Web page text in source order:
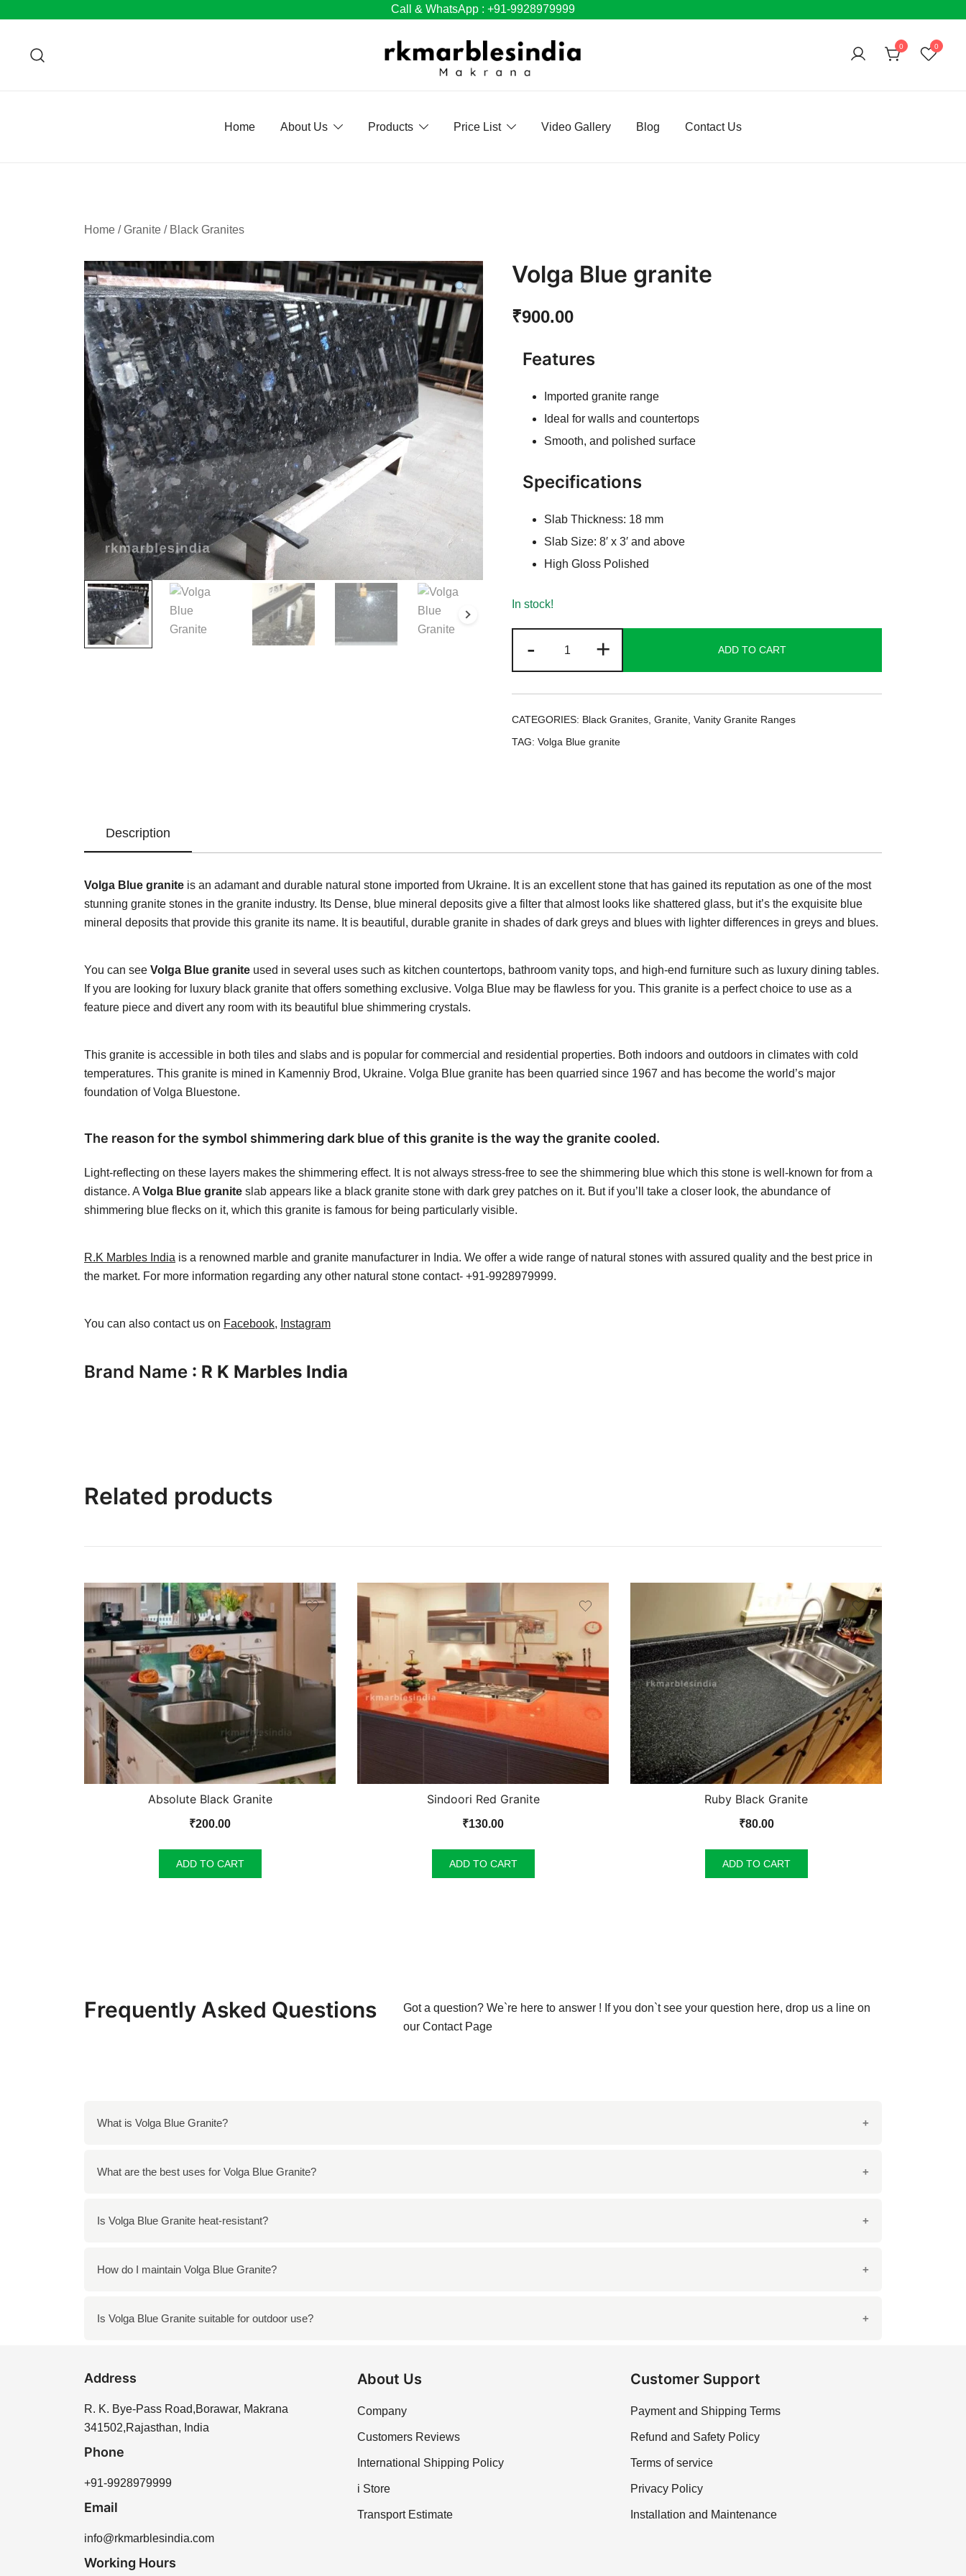
content
Call & WhatsApp : +91-9928979999
0 0
Home About Us Products Price List Video Gallery Blog Contact Us
Home /Granite / Black Granites
Volga Blue granite
₹900.00
Features
Imported granite range
Ideal for walls and countertops
Smooth, and polished surface
Specifications
Slab Thickness: 18 mm
Slab Size: 8′ x 3′ and above
High Gloss Polished
In stock!
-
Blue
granite
quantity
+ ADD TO CART
CATEGORIES: Black Granites Granite Vanity Granite Ranges
TAG: Volga Blue granite
Description
Volga Blue granite is an adamant and durable natural stone imported from Ukraine. It is an excellent stone that has gained its reputation as one of the most
stunning granite stones in the granite industry. Its Dense, blue mineral deposits give a filter that almost looks like shattered glass, but it’s the exquisite blue
mineral deposits that provide this granite its name. It is beautiful, durable granite in shades of dark greys and blues with lighter differences in greys and blues.
You can see Volga Blue granite used in several uses such as kitchen countertops, bathroom vanity tops, and high-end furniture such as luxury dining tables.
If you are looking for luxury black granite that offers something exclusive. Volga Blue may be flawless for you. This granite is a perfect choice to use as a
feature piece and divert any room with its beautiful blue shimmering crystals.
This granite is accessible in both tiles and slabs and is popular for commercial and residential properties. Both indoors and outdoors in climates with cold
temperatures. This granite is mined in Kamenniy Brod, Ukraine. Volga Blue granite has been quarried since 1967 and has become the world’s major
foundation of Volga Bluestone.
The reason for the symbol shimmering dark blue of this granite is the way the granite cooled.
Light-reflecting on these layers makes the shimmering effect. It is not always stress-free to see the shimmering blue which this stone is well-known for from a
distance. A Volga Blue granite slab appears like a black granite stone with dark grey patches on it. But if you’ll take a closer look, the abundance of
shimmering blue flecks on it, which this granite is famous for being particularly visible.
R.K Marbles India is a renowned marble and granite manufacturer in India. We offer a wide range of natural stones with assured quality and the best price in
the market. For more information regarding any other natural stone contact- +91-9928979999.
You can also contact us on Facebook, Instagram
Brand Name : R K Marbles India
Related products
Absolute Black Granite
₹200.00
ADD TO CART
Sindoori Red Granite
₹130.00
ADD TO CART
Ruby Black Granite
₹80.00
ADD TO CART
Frequently Asked Questions
Got a question? We`re here to answer ! If you don`t see your question here, drop us a line on
our Contact Page
What is Volga Blue Granite?
Volga Blue Granite is a stunning stone sourced from Ukraine, known for its dark gray and blue tones with lighter variations.
What are the best uses for Volga Blue Granite?
It is ideal for countertops, flooring, and wall cladding due to its durability and aesthetic appeal.
Is Volga Blue Granite heat-resistant?
Yes, Volga Blue Granite is heat-resistant, making it suitable for kitchen use.
How do I maintain Volga Blue Granite?
Clean it with mild soap and water and avoid acidic cleaners to maintain its polished surface.
Is Volga Blue Granite suitable for outdoor use?
Address
R. K. Bye-Pass Road,Borawar, Makrana
341502,Rajasthan, India
Phone
+91-9928979999
Email
info@rkmarblesindia.com
Working Hours
About Us
Company
Customers Reviews
International Shipping Policy
i Store
Transport Estimate
Customer Support
Payment and Shipping Terms
Refund and Safety Policy
Terms of service
Privacy Policy
Installation and Maintenance